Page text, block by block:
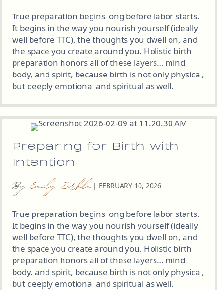
True preparation begins long before labor starts.
It begins in the way you nourish yourself (ideally
well before TTC), the thoughts you dwell on, and
the space you create around you. Holistic birth
preparation honors all of these layers… mind,
body, and spirit, because birth is not only physical,
but deeply emotional and spiritual as well.
Preparing for Birth with
Intention
By Emily Zirkle | FEBRUARY 10, 2026
True preparation begins long before labor starts.
It begins in the way you nourish yourself (ideally
well before TTC), the thoughts you dwell on, and
the space you create around you. Holistic birth
preparation honors all of these layers… mind,
body, and spirit, because birth is not only physical,
but deeply emotional and spiritual as well.